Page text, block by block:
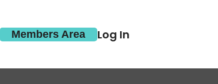
Members Area Log In